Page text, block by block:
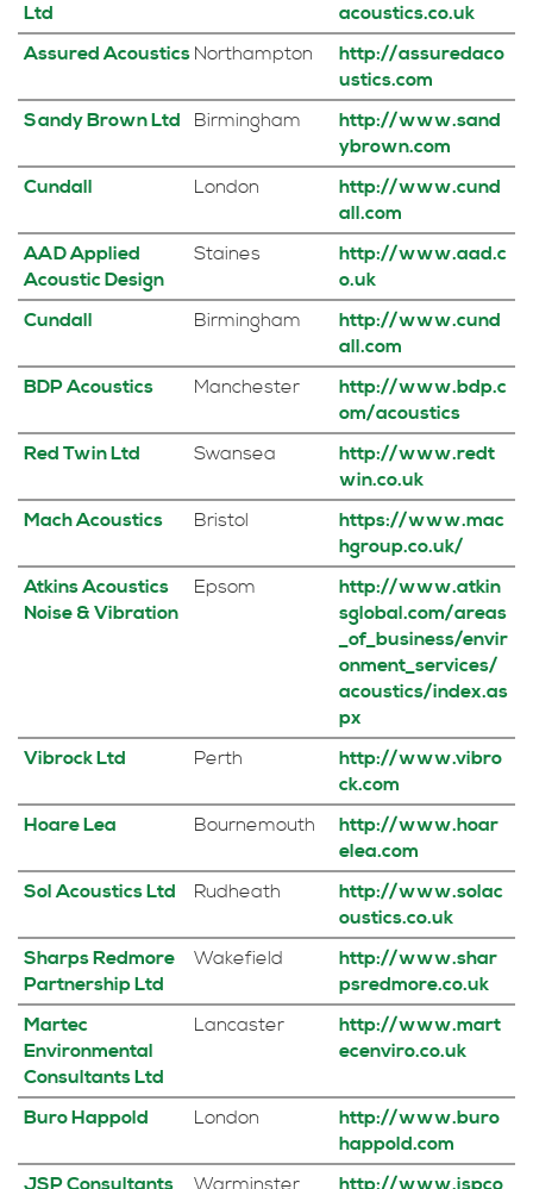
Ltd
acoustics.co.uk
Assured Acoustics Northampton
http://assuredaco
ustics.com
Sandy Brown Ltd
Birmingham
http://www.sand
ybrown.com
Cundall
London
http://www.cund
all.com
AAD Applied
Acoustic Design
Staines
http://www.aad.c
o.uk
Cundall
Birmingham
http://www.cund
all.com
BDP Acoustics
Manchester
http://www.bdp.c
om/acoustics
Red Twin Ltd
Swansea
http://www.redt
win.co.uk
Mach Acoustics
Bristol
https://www.mac
hgroup.co.uk/
Atkins Acoustics
Noise & Vibration
Epsom
http://www.atkin
sglobal.com/areas
_of_business/envir
onment_services/
acoustics/index.as
px
Vibrock Ltd
Perth
http://www.vibro
ck.com
Hoare Lea
Bournemouth
http://www.hoar
elea.com
Sol Acoustics Ltd
Rudheath
http://www.solac
oustics.co.uk
Sharps Redmore
Partnership Ltd
Wakefield
http://www.shar
psredmore.co.uk
Martec
Environmental
Consultants Ltd
Lancaster
http://www.mart
ecenviro.co.uk
Buro Happold London
http://www.buro
happold.com
JSP Consultants
Warminster http://www.jspco